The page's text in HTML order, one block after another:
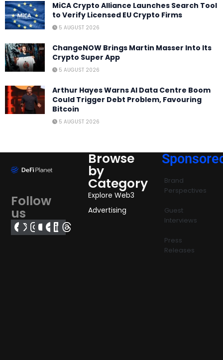
MiCA Crypto Alliance Launches Search Tool
to Verify Licensed EU Crypto Firms
5 AUGUST 2026
ChangeNOW Brings Martin Masser Into Its
Crypto Super App
5 AUGUST 2026
Arthur Hayes Warns AI Data Centre Boom
Could Trigger Debt Problem, Favouring
Bitcoin
5 AUGUST 2026
Follow
us
Browse
by
Category
Explore Web3
Advertising
Brand
Perspectives
Guest
Interviews
Press
Releases